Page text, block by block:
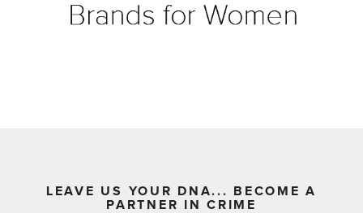
LEAVE US YOUR DNA... BECOME A
PARTNER IN CRIME